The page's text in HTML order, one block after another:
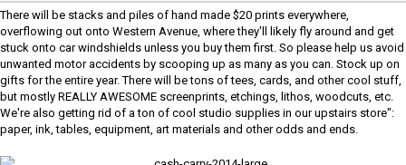
There will be stacks and piles of hand made $20 prints everywhere,
overflowing out onto Western Avenue, where they'll likely fly around and get
stuck onto car windshields unless you buy them first. So please help us avoid
unwanted motor accidents by scooping up as many as you can. Stock up on
gifts for the entire year. There will be tons of tees, cards, and other cool stuff,
but mostly REALLY AWESOME screenprints, etchings, lithos, woodcuts, etc.
We're also getting rid of a ton of cool studio supplies in our upstairs store":
paper, ink, tables, equipment, art materials and other odds and ends.